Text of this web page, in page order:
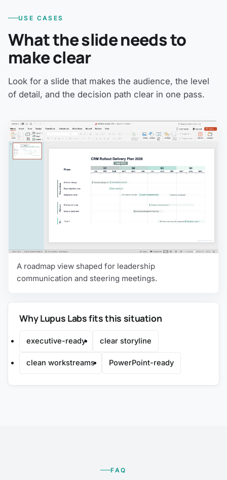
USE CASES
What the slide needs to
make clear
Look for a slide that makes the audience, the level
of detail, and the decision path clear in one pass.
A roadmap view shaped for leadership
communication and steering meetings.
Why Lupus Labs fits this situation
executive-ready clear storyline
clean workstreams PowerPoint-ready
FAQ